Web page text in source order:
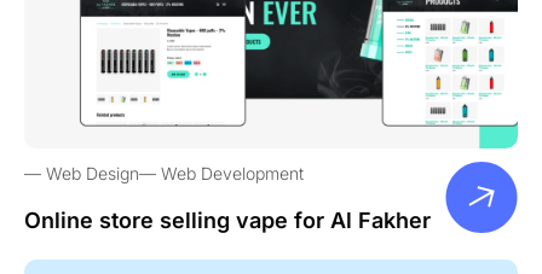
Web Design Web Development
Online store selling vape for Al Fakher